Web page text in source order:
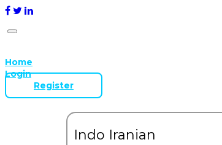
Home
Login
Register